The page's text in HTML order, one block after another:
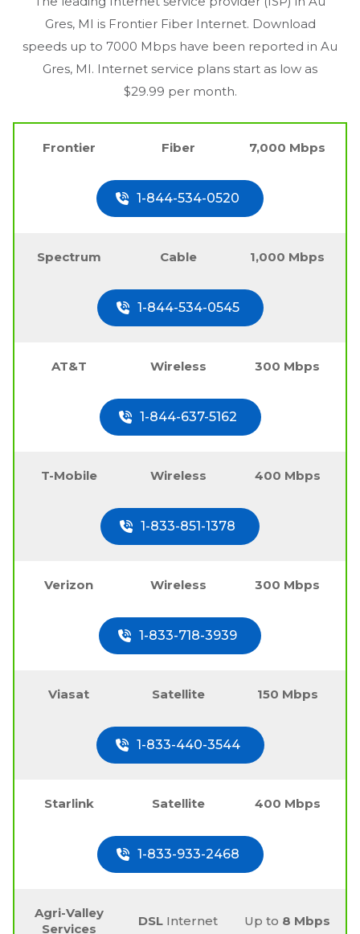
Gres, MI is Frontier Fiber Internet. Download
speeds up to 7000 Mbps have been reported in Au
Gres, MI. Internet service plans start as low as
$29.99 per month.
Frontier Fiber 7,000 Mbps
1-844-534-0520
Spectrum Cable 1,000 Mbps
1-844-534-0545
AT&T Wireless 300 Mbps
1-844-637-5162
T-Mobile Wireless 400 Mbps
1-833-851-1378
Verizon Wireless 300 Mbps
1-833-718-3939
Viasat Satellite 150 Mbps
1-833-440-3544
Starlink Satellite 400 Mbps
1-833-933-2468
Agri-Valley
Services
DSL Internet Up to 8 Mbps